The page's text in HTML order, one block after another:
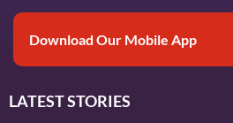
Download Our Mobile App
LATEST STORIES